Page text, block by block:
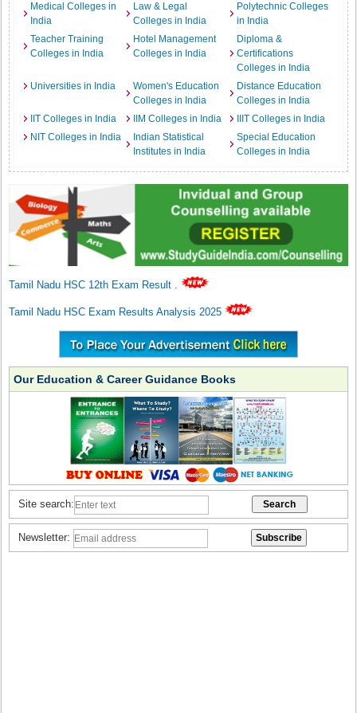
Medical Colleges in
India
Law & Legal
Colleges in India
Polytechnic Colleges
in India
Teacher Training
Colleges in India
Hotel Management
Colleges in India
Diploma &
Certifications
Colleges in India
Universities in India
Women's Education
Colleges in India
Distance Education
Colleges in India
IIT Colleges in India
IIM Colleges in India
IIIT Colleges in India
NIT Colleges in India
Indian Statistical
Institutes in India
Special Education
Colleges in India
Tamil Nadu HSC 12th Exam Result .
Tamil Nadu HSC Exam Results Analysis 2025
Our Education & Career Guidance Books
Site search:
Newsletter: